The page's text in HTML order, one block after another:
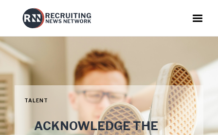
TALENT
ACKNOWLEDGE THE